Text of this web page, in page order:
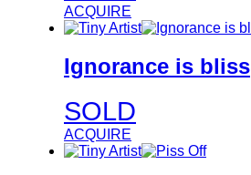
ACQUIRE
Ignorance is bliss
SOLD
ACQUIRE